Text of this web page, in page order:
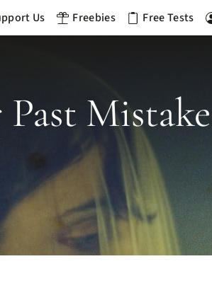
Us Freebies Free Tests